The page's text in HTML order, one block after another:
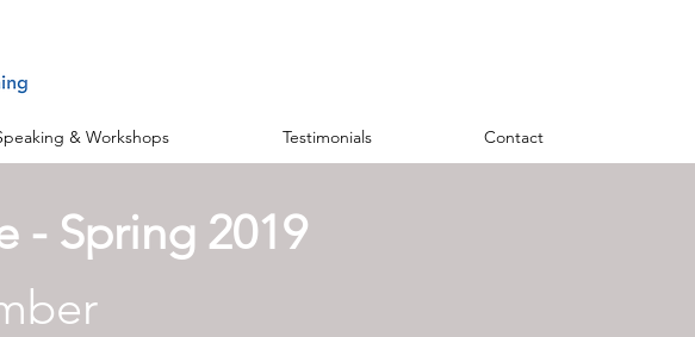
& Workshops Testimonials Contact
- Spring 2019